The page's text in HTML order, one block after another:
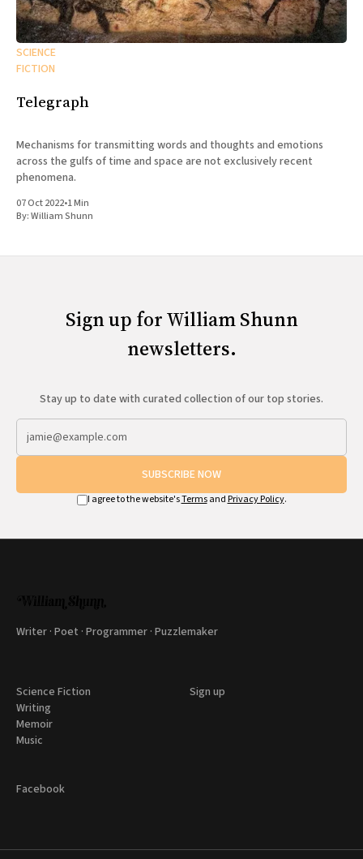
SCIENCE
FICTION
Telegraph
Mechanisms for transmitting words and thoughts and emotions
across the gulfs of time and space are not exclusively recent
phenomena.
07 Oct 2022•1 Min
By:William Shunn
Sign up for William Shunn
newsletters.
Stay up to date with curated collection of our top stories.
SUBSCRIBE NOW
I agree to the website'sTermsand Privacy Policy.
Writer · Poet · Programmer · Puzzlemaker
Science Fiction
Writing
Memoir
Music
Sign up
Facebook